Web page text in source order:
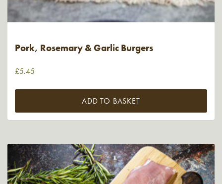
Pork, Rosemary & Garlic Burgers
£5.45
ADD TO BASKET